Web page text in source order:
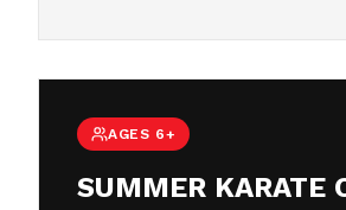
AGES 6+
SUMMER KARATE